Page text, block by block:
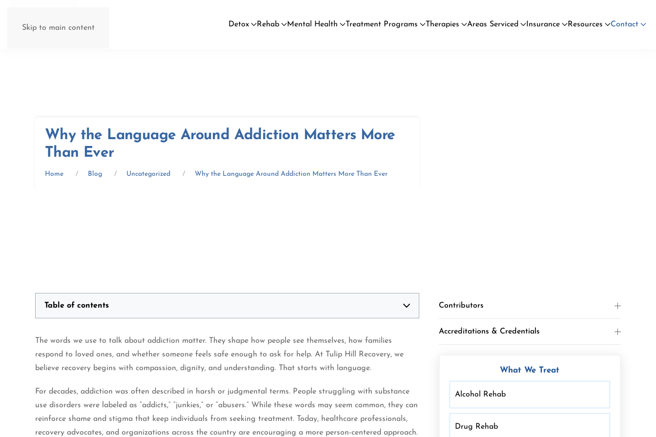
Skip to main content Detox Rehab Mental Health Treatment Programs Therapies Areas Serviced Insurance Resources Contact
Why the Language Around Addiction Matters More
Than Ever
Home Blog Uncategorized Why the Language Around Addiction Matters More Than Ever
Table of contents
The words we use to talk about addiction matter. They shape how people see themselves, how families
respond to loved ones, and whether someone feels safe enough to ask for help. At Tulip Hill Recovery, we
believe recovery begins with compassion, dignity, and understanding. That starts with language.
For decades, addiction was often described in harsh or judgmental terms. People struggling with substance
use disorders were labeled as “addicts,” “junkies,” or “abusers.” While these words may seem common, they can
reinforce shame and stigma that keep individuals from seeking treatment. Today, healthcare professionals,
recovery advocates, and organizations across the country are encouraging a more person-centered approach.
Contributors
Accreditations & Credentials
What We Treat
Alcohol Rehab
Drug Rehab